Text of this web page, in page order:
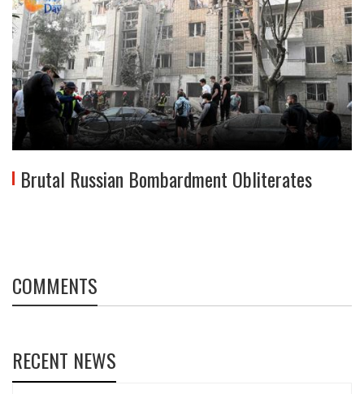
Brutal Russian Bombardment Obliterates
COMMENTS
RECENT NEWS